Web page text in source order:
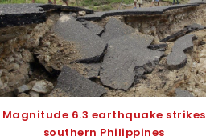
Magnitude 6.3 earthquake strikes
southern Philippines